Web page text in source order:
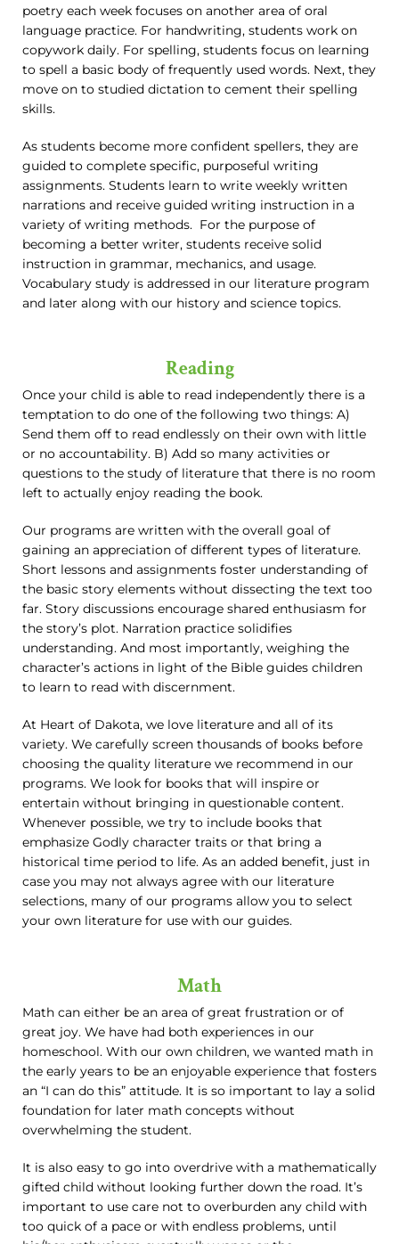
poetry each week focuses on another area of oral
language practice. For handwriting, students work on
copywork daily. For spelling, students focus on learning
to spell a basic body of frequently used words. Next, they
move on to studied dictation to cement their spelling
skills.
As students become more confident spellers, they are
guided to complete specific, purposeful writing
assignments. Students learn to write weekly written
narrations and receive guided writing instruction in a
variety of writing methods. For the purpose of
becoming a better writer, students receive solid
instruction in grammar, mechanics, and usage.
Vocabulary study is addressed in our literature program
and later along with our history and science topics.
Reading
Once your child is able to read independently there is a
temptation to do one of the following two things: A)
Send them off to read endlessly on their own with little
or no accountability. B) Add so many activities or
questions to the study of literature that there is no room
left to actually enjoy reading the book.
Our programs are written with the overall goal of
gaining an appreciation of different types of literature.
Short lessons and assignments foster understanding of
the basic story elements without dissecting the text too
far. Story discussions encourage shared enthusiasm for
the story’s plot. Narration practice solidifies
understanding. And most importantly, weighing the
character’s actions in light of the Bible guides children
to learn to read with discernment.
At Heart of Dakota, we love literature and all of its
variety. We carefully screen thousands of books before
choosing the quality literature we recommend in our
programs. We look for books that will inspire or
entertain without bringing in questionable content.
Whenever possible, we try to include books that
emphasize Godly character traits or that bring a
historical time period to life. As an added benefit, just in
case you may not always agree with our literature
selections, many of our programs allow you to select
your own literature for use with our guides.
Math
Math can either be an area of great frustration or of
great joy. We have had both experiences in our
homeschool. With our own children, we wanted math in
the early years to be an enjoyable experience that fosters
an “I can do this” attitude. It is so important to lay a solid
foundation for later math concepts without
overwhelming the student.
It is also easy to go into overdrive with a mathematically
gifted child without looking further down the road. It’s
important to use care not to overburden any child with
too quick of a pace or with endless problems, until